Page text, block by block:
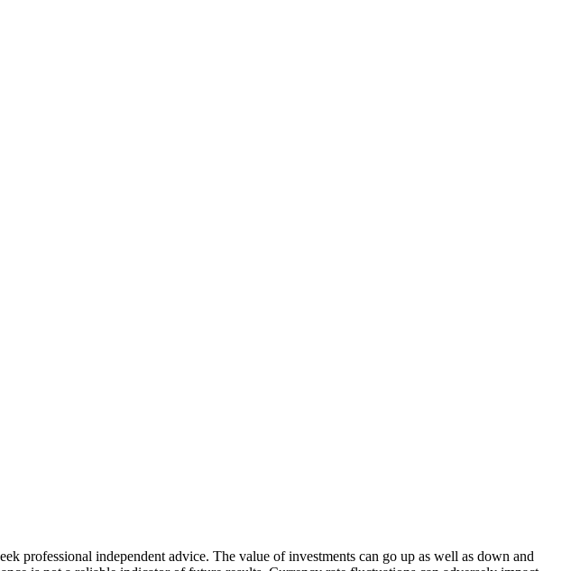
professional independent advice. The value of investments can go up as well as down and